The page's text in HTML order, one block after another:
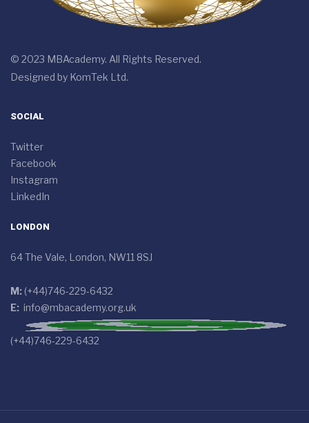
© 2023 MBAcademy. All Rights Reserved.
Designed by KomTek Ltd.
SOCIAL
Twitter
Facebook
Instagram
LinkedIn
LONDON
64 The Vale, London, NW11 8SJ
M: (+44)746-229-6432
E: info@mbacademy.org.uk
(+44)746-229-6432